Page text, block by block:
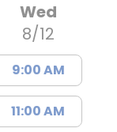
Wed
8/12
9:00 AM
11:00 AM